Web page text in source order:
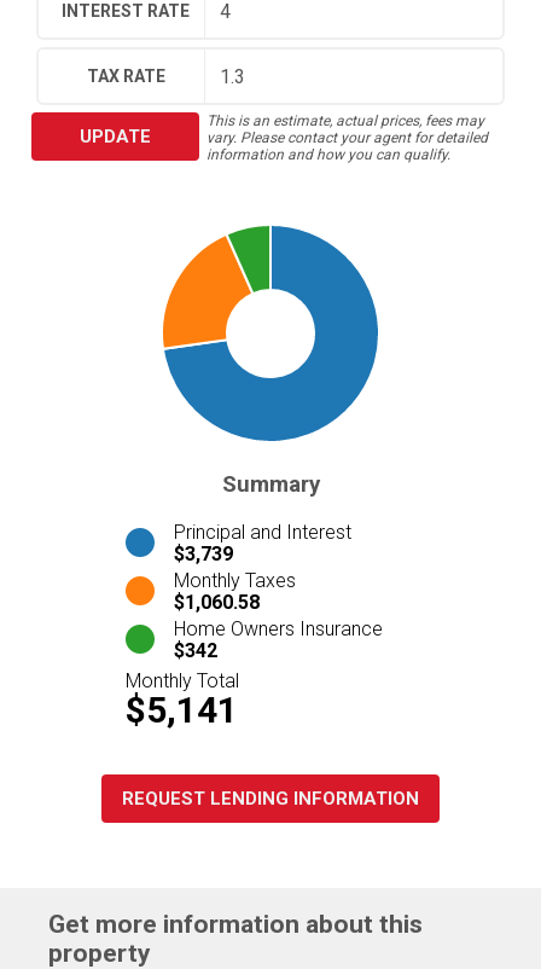
INTEREST RATE
TAX RATE
UPDATE
This is an estimate, actual prices, fees may
vary. Please contact your agent for detailed
information and how you can qualify.
Summary
Principal and Interest
$3,739
Monthly Taxes
$1,060.58
Home Owners Insurance
$342
Monthly Total
$5,141
REQUEST LENDING INFORMATION
Get more information about this
property